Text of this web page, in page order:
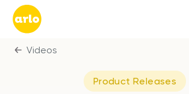
Videos
Product Releases